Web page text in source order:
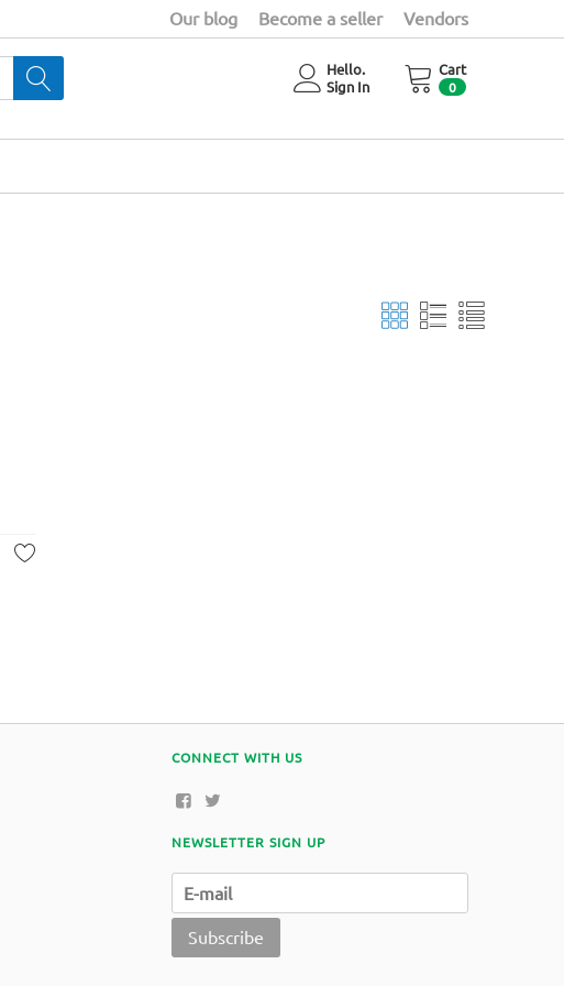
Our blog Become a seller Vendors
Cart
0
Hello.
Sign In
CONNECT WITH US
NEWSLETTER SIGN UP
Subscribe